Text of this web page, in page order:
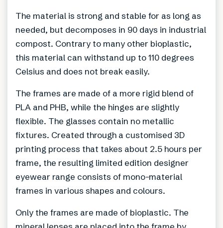
The material is strong and stable for as long as
needed, but decomposes in 90 days in industrial
compost. Contrary to many other bioplastic,
this material can withstand up to 110 degrees
Celsius and does not break easily.
The frames are made of a more rigid blend of
PLA and PHB, while the hinges are slightly
flexible. The glasses contain no metallic
fixtures. Created through a customised 3D
printing process that takes about 2.5 hours per
frame, the resulting limited edition designer
eyewear range consists of mono-material
frames in various shapes and colours.
Only the frames are made of bioplastic. The